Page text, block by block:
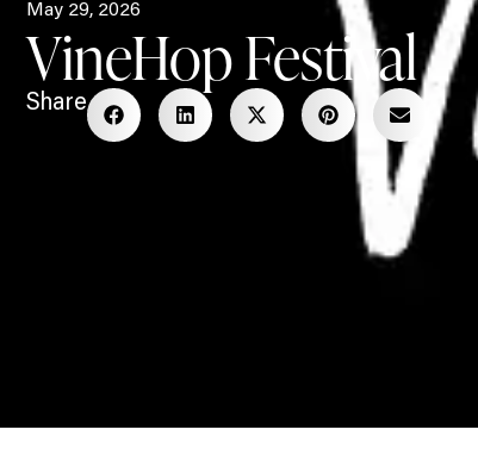
May 29, 2026
VineHop Festival
Share